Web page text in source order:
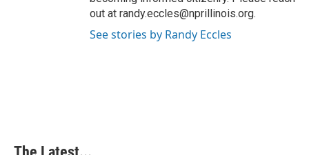
out at randy.eccles@nprillinois.org.
See stories by Randy Eccles